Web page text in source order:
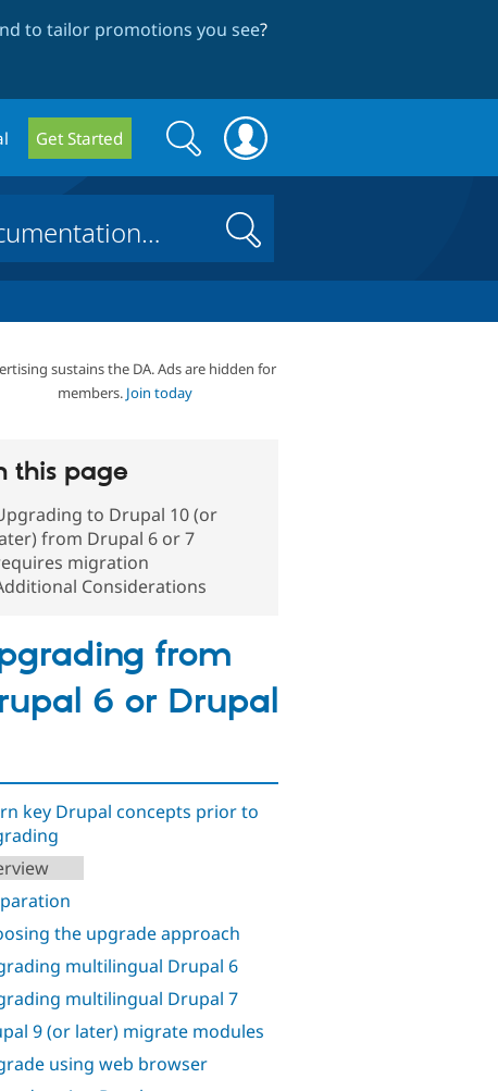
to tailor promotions you see?
Get Started
Search
form
Search
Search
sustains the DA. Ads are hidden for
members. Join today
this page
to Drupal 10 (or
from Drupal 6 or 7
migration
Considerations
from
6 or Drupal
key Drupal concepts prior to
the upgrade approach
multilingual Drupal 6
multilingual Drupal 7
9 (or later) migrate modules
using web browser